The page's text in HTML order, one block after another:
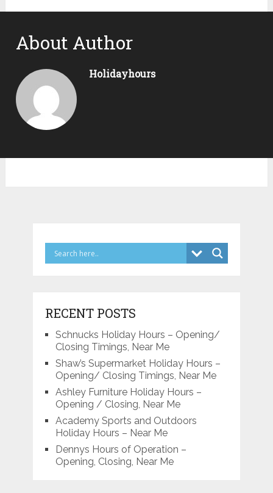
About Author
Holidayhours
RECENT POSTS
Schnucks Holiday Hours – Opening/
Closing Timings, Near Me
Shaw’s Supermarket Holiday Hours –
Opening/ Closing Timings, Near Me
Ashley Furniture Holiday Hours –
Opening / Closing, Near Me
Academy Sports and Outdoors
Holiday Hours – Near Me
Dennys Hours of Operation –
Opening, Closing, Near Me